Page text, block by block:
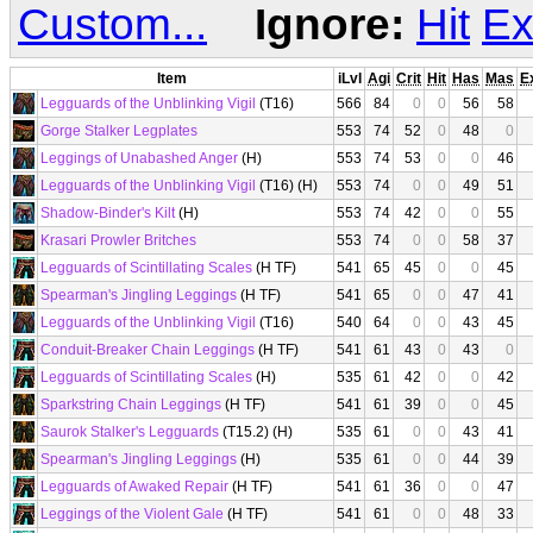
Custom... Ignore: Hit
Item iLvl Agi Crit Hit Has Mas
Legguards of the Unblinking Vigil (T16) 566 84 0 0 56
58
Gorge Stalker Legplates
553 74 52 0 48
0
Leggings of Unabashed Anger (H) 553 74 53 0 0
46
Legguards of the Unblinking Vigil (T16) (H) 553 74 0 0 49
51
Shadow-Binder's Kilt(H) 553 74 42 0 0
55
Krasari Prowler Britches
553 74 0 0 58
37
Legguards of Scintillating Scales (H TF) 541 65 45 0 0
45
Spearman's Jingling Leggings (H TF) 541 65 0 0 47
41
Legguards of the Unblinking Vigil (T16) 540 64 0 0 43
45
Conduit-Breaker Chain Leggings (H TF) 541 61 43 0 43
0
Legguards of Scintillating Scales (H) 535 61 42 0 0
42
Sparkstring Chain Leggings (H TF) 541 61 39 0 0
45
Saurok Stalker's Legguards (T15.2) (H) 535 61 0 0 43
41
Spearman's Jingling Leggings (H) 535 61 0 0 44
39
Legguards of Awaked Repair (H TF) 541 61 36 0 0
47
Leggings of the Violent Gale (H TF) 541 61 0 0 48 33